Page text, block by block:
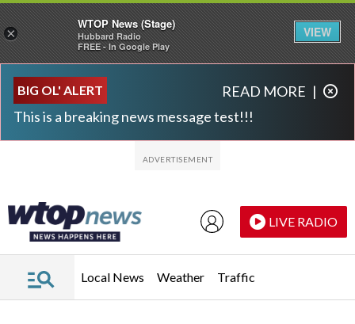
BIG OL' ALERT
This is a breaking news message test!!!
READ MORE |
LIVE RADIO
Local News Weather Traffic
×
WTOP News (Stage)
Hubbard Radio
FREE - In Google Play
VIEW